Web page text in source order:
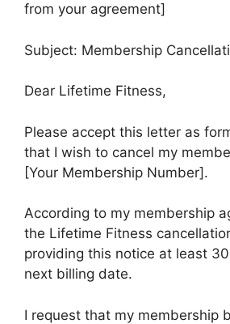
from your agreement]
Subject: Membership
Dear Lifetime Fitness,
Please accept this letter as
that I wish to cancel my
[Your Membership Number].
According to my membership
the Lifetime Fitness
providing this notice at least
next billing date.
I request that my membership